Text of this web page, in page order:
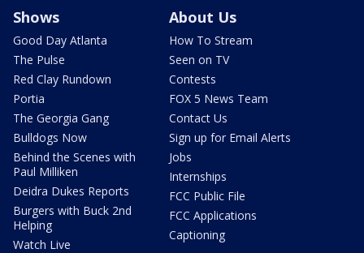
Shows
Good Day Atlanta
The Pulse
Red Clay Rundown
Portia
The Georgia Gang
Bulldogs Now
Behind the Scenes with
Paul Milliken
Deidra Dukes Reports
Burgers with Buck 2nd
Helping
Watch Live
About Us
How To Stream
Seen on TV
Contests
FOX 5 News Team
Contact Us
Sign up for Email Alerts
Jobs
Internships
FCC Public File
FCC Applications
Captioning